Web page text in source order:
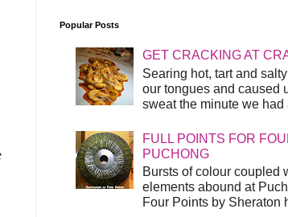
Popular Posts
GET CRACKING AT
Searing hot, tart and
our tongues and caused
sweat the minute we
FULL POINTS FOR
PUCHONG
Bursts of colour coupled
elements abound at
Four Points by Sheraton